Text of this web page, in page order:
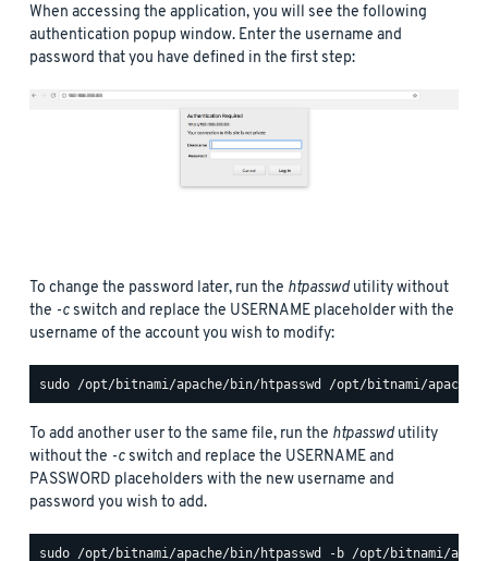
When accessing the application, you will see the following
authentication popup window. Enter the username and
password that you have defined in the first step:
To change the password later, run the htpasswd utility without
the -cswitch and replace the USERNAME placeholder with the
username of the account you wish to modify:
To add another user to the same file, run the htpasswd utility
without the -cswitch and replace the USERNAME and
PASSWORD placeholders with the new username and
password you wish to add.